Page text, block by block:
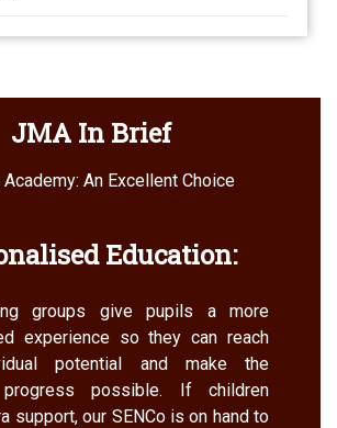
JMA In Brief
An Excellent Choice
Education:
groups give pupils a more
experience so they can reach
potential and make the
progress possible. If children
support, our SENCo is on hand to